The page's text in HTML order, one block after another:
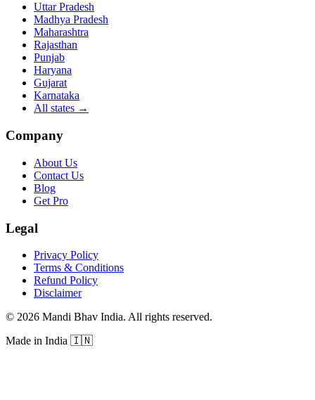
Uttar Pradesh
Madhya Pradesh
Maharashtra
Rajasthan
Punjab
Haryana
Gujarat
Karnataka
All states →
Company
About Us
Contact Us
Blog
Get Pro
Legal
Privacy Policy
Terms & Conditions
Refund Policy
Disclaimer
© 2026 Mandi Bhav India. All rights reserved.
Made in India 🇮🇳